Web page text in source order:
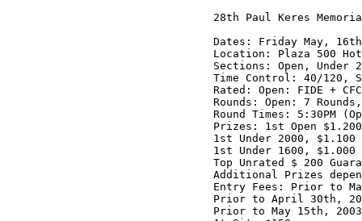
28th Paul Keres
Dates: Friday May,
Location: Plaza 500
Sections: Open, Under
Time Control: 40/120,
Rated: Open: FIDE +
Rounds: Open: 7
Round Times: 5:30PM
Prizes: 1st Open $1.200
1st Under 2000, $1.100
1st Under 1600, $1.000
Top Unrated $ 200
Additional Prizes
Entry Fees: Prior to
Prior to April 30th,
Prior to May 15th, 2003